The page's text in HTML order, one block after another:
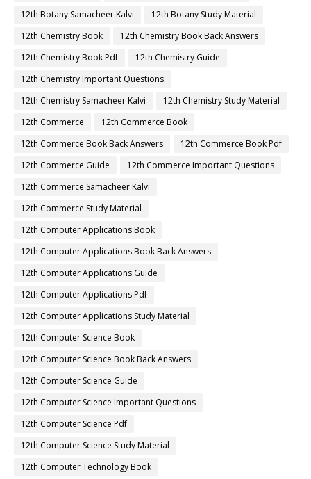
12th Botany Samacheer Kalvi
12th Botany Study Material
12th Chemistry Book
12th Chemistry Book Back Answers
12th Chemistry Book Pdf
12th Chemistry Guide
12th Chemistry Important Questions
12th Chemistry Samacheer Kalvi
12th Chemistry Study Material
12th Commerce
12th Commerce Book
12th Commerce Book Back Answers
12th Commerce Book Pdf
12th Commerce Guide
12th Commerce Important Questions
12th Commerce Samacheer Kalvi
12th Commerce Study Material
12th Computer Applications Book
12th Computer Applications Book Back Answers
12th Computer Applications Guide
12th Computer Applications Pdf
12th Computer Applications Study Material
12th Computer Science Book
12th Computer Science Book Back Answers
12th Computer Science Guide
12th Computer Science Important Questions
12th Computer Science Pdf
12th Computer Science Study Material
12th Computer Technology Book